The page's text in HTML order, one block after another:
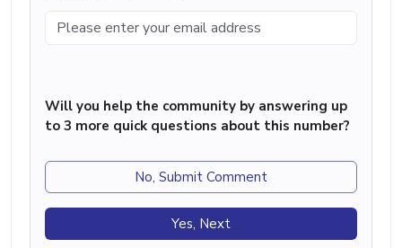
Will you help the community by answering up
to 3 more quick questions about this number?
No, Submit Comment
Yes, Next